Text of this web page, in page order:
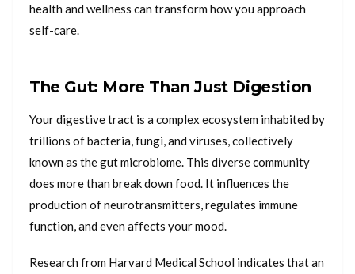
health and wellness can transform how you approach
self-care.
The Gut: More Than Just Digestion
Your digestive tract is a complex ecosystem inhabited by
trillions of bacteria, fungi, and viruses, collectively
known as the gut microbiome. This diverse community
does more than break down food. It influences the
production of neurotransmitters, regulates immune
function, and even affects your mood.
Research from Harvard Medical School indicates that an